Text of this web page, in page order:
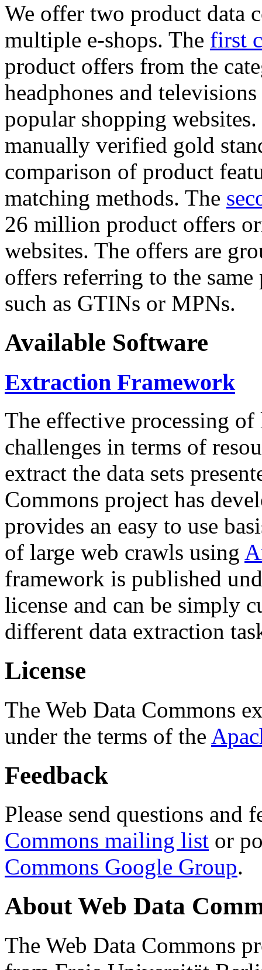
We offer two product data
multiple e-shops. The first
product offers from the
headphones and
popular shopping
manually verified gold
comparison of product
matching methods. The
26 million product offers
websites. The offers are
offers referring to the
such as GTINs or MPNs.
Available Software
Extraction Framework
The effective processing of
challenges in terms of
extract the data sets
Commons project has
provides an easy to use
of large web crawls using
framework is published
license and can be simply
different data extraction
License
The Web Data Commons
under the terms of the
Feedback
Please send questions and
Commons mailing list or
Commons Google Group.
About Web Data
The Web Data Commons